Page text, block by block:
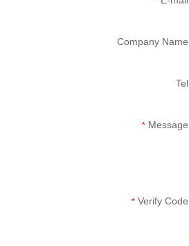
Company Name
Tel
* Message
* Verify Code